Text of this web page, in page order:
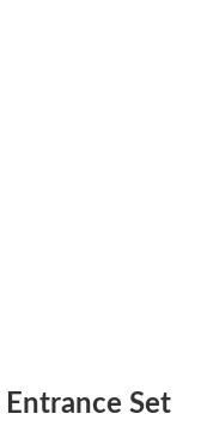
Set